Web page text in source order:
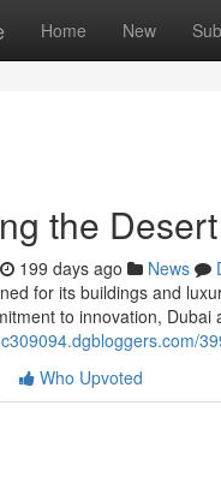
Home New
the
199 days ago News
for its buildings and
to innovation,
Who Upvoted